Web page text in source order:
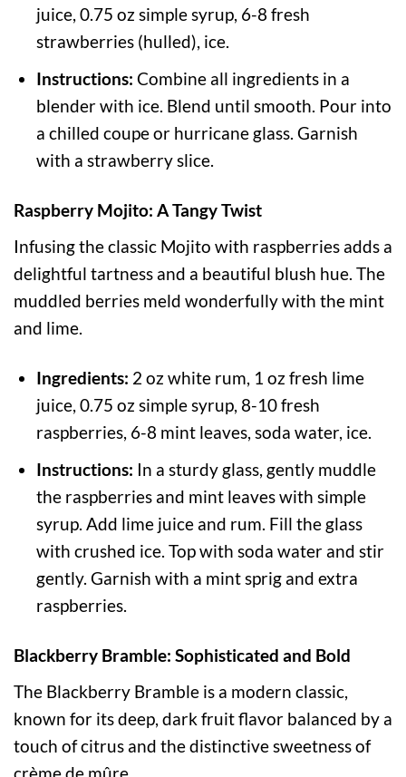
juice, 0.75 oz simple syrup, 6-8 fresh
strawberries (hulled), ice.
Instructions: Combine all ingredients in a
blender with ice. Blend until smooth. Pour into
a chilled coupe or hurricane glass. Garnish
with a strawberry slice.
Raspberry Mojito: A Tangy Twist
Infusing the classic Mojito with raspberries adds a
delightful tartness and a beautiful blush hue. The
muddled berries meld wonderfully with the mint
and lime.
Ingredients: 2 oz white rum, 1 oz fresh lime
juice, 0.75 oz simple syrup, 8-10 fresh
raspberries, 6-8 mint leaves, soda water, ice.
Instructions: In a sturdy glass, gently muddle
the raspberries and mint leaves with simple
syrup. Add lime juice and rum. Fill the glass
with crushed ice. Top with soda water and stir
gently. Garnish with a mint sprig and extra
raspberries.
Blackberry Bramble: Sophisticated and Bold
The Blackberry Bramble is a modern classic,
known for its deep, dark fruit flavor balanced by a
touch of citrus and the distinctive sweetness of